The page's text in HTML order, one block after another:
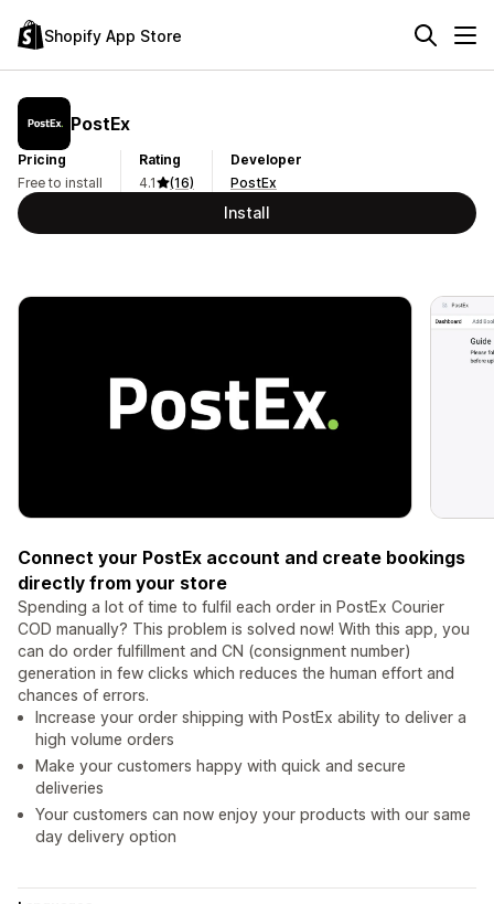
Shopify App Store
PostEx
Pricing
Free to install
Rating
4.1
(16)
Developer
PostEx
Install
Connect your PostEx account and create bookings
directly from your store
Spending a lot of time to fulfil each order in PostEx Courier
COD manually? This problem is solved now! With this app, you
can do order fulfillment and CN (consignment number)
generation in few clicks which reduces the human effort and
chances of errors.
Increase your order shipping with PostEx ability to deliver a
high volume orders
Make your customers happy with quick and secure
deliveries
Your customers can now enjoy your products with our same
day delivery option